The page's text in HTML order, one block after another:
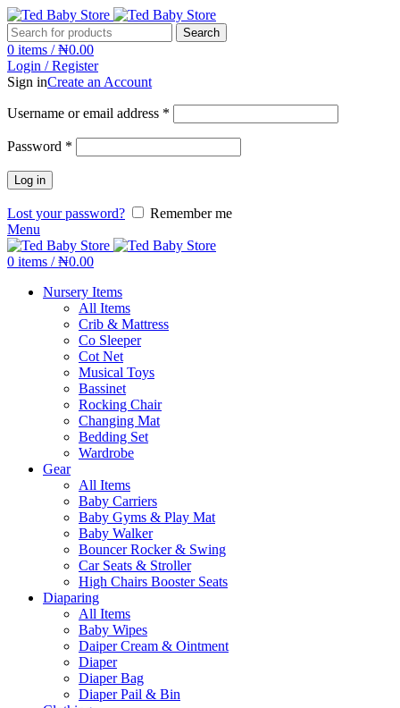
Search
0 items / ₦0.00
Login / Register
Sign inCreate an Account
Username or email address *
Password *
Log in
Lost your password?
Remember me
Menu
0 items / ₦0.00
Nursery Items
All Items
Crib & Mattress
Co Sleeper
Cot Net
Musical Toys
Bassinet
Rocking Chair
Changing Mat
Bedding Set
Wardrobe
Gear
All Items
Baby Carriers
Baby Gyms & Play Mat
Baby Walker
Bouncer Rocker & Swing
Car Seats & Stroller
High Chairs Booster Seats
Diaparing
All Items
Baby Wipes
Daiper Cream & Ointment
Diaper
Diaper Bag
Diaper Pail & Bin